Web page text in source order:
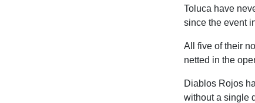
Toluca have
since the event
All five of their
netted in the
Diablos Rojos
without a single